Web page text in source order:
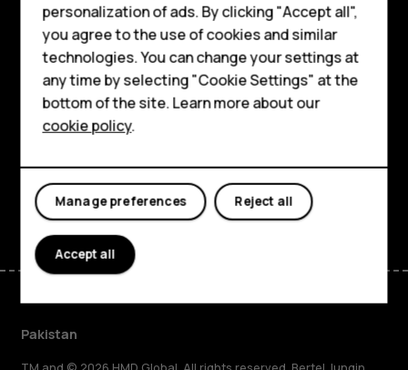
Smartphones
Feature phones
About us
Explore
About
Planet and people
Support
FacebookInstagram
TiktokYoutubeLinkedinDiscord
Pakistan
personalization of ads. By clicking "Accept all",
you agree to the use of cookies and similar
technologies. You can change your settings at
any time by selecting "Cookie Settings" at the
bottom of the site. Learn more about our
cookie policy.
Reject all
Manage preferences
Accept all